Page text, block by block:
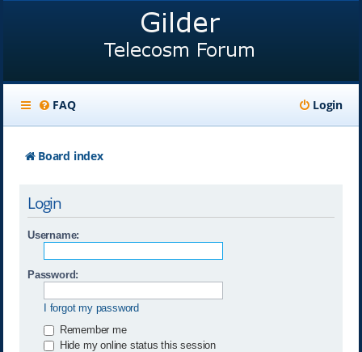
FAQ Login
Board index
Login
Username:
Password:
I forgot my password
Remember me
Hide my online status this session